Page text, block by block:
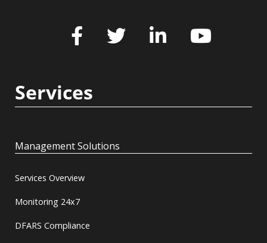
Services
Management Solutions
Services Overview
Monitoring 24x7
DFARS Compliance